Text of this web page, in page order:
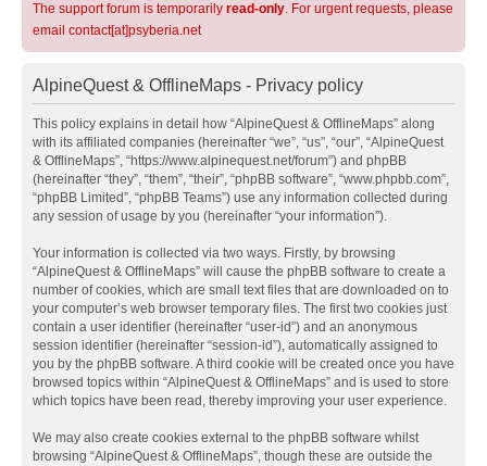
The support forum is temporarily read-only. For urgent requests, please
email contact[at]psyberia.net
AlpineQuest & OfflineMaps - Privacy policy
This policy explains in detail how “AlpineQuest & OfflineMaps” along
with its affiliated companies (hereinafter “we”, “us”, “our”, “AlpineQuest
& OfflineMaps”, “https://www.alpinequest.net/forum”) and phpBB
(hereinafter “they”, “them”, “their”, “phpBB software”, “www.phpbb.com”,
“phpBB Limited”, “phpBB Teams”) use any information collected during
any session of usage by you (hereinafter “your information”).
Your information is collected via two ways. Firstly, by browsing
“AlpineQuest & OfflineMaps” will cause the phpBB software to create a
number of cookies, which are small text files that are downloaded on to
your computer’s web browser temporary files. The first two cookies just
contain a user identifier (hereinafter “user-id”) and an anonymous
session identifier (hereinafter “session-id”), automatically assigned to
you by the phpBB software. A third cookie will be created once you have
browsed topics within “AlpineQuest & OfflineMaps” and is used to store
which topics have been read, thereby improving your user experience.
We may also create cookies external to the phpBB software whilst
browsing “AlpineQuest & OfflineMaps”, though these are outside the